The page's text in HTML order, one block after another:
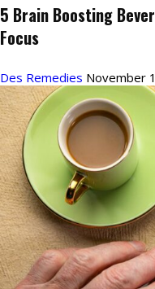
5 Brain Boosting
Focus
Des Remedies November